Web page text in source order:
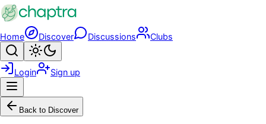
Skip to main content
Home Discover Discussions Clubs
Search
Login Sign up
Back to Discover